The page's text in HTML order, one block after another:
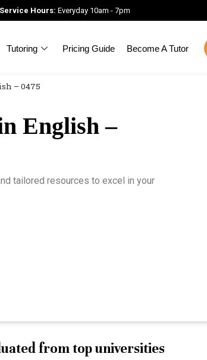
Hours: Everyday 10am - 7pm
Tutoring Pricing Guide Become A Tutor
– 0475
English –
tailored resources to excel in your
from top universities